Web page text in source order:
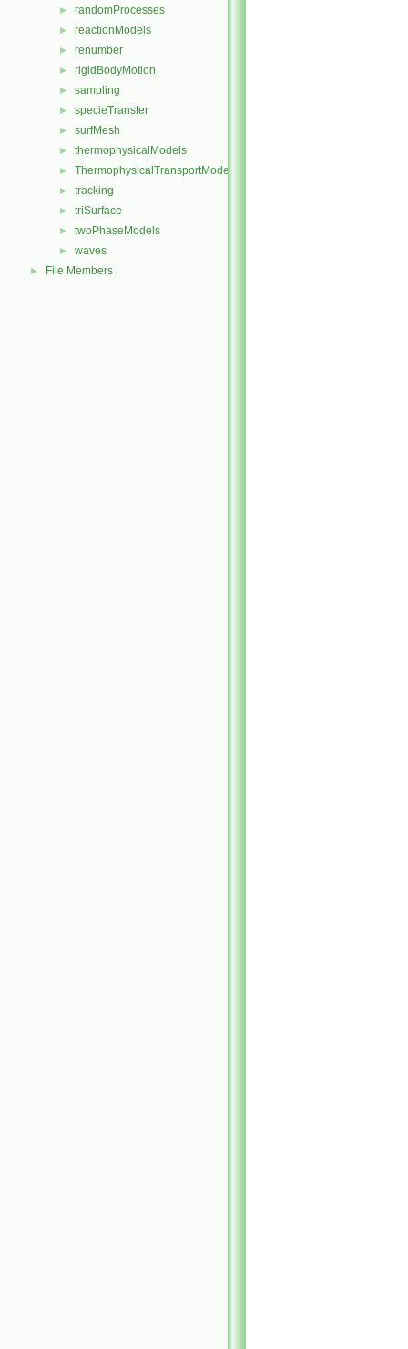
► randomProcesses
► reactionModels
► renumber
► rigidBodyMotion
► sampling
► specieTransfer
► surfMesh
► thermophysicalModels
► ThermophysicalTransportModels
► tracking
► triSurface
► twoPhaseModels
► waves
► File Members